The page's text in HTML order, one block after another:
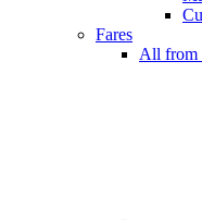
Fares
All from